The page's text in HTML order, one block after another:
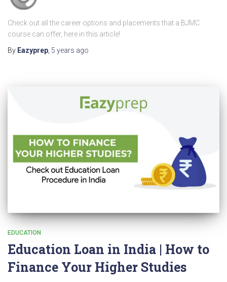
Check out all the career options and placements that a BJMC
course can offer, here in this article!
By Eazyprep 5 years ago
EDUCATION
Education Loan in India | How to
Finance Your Higher Studies